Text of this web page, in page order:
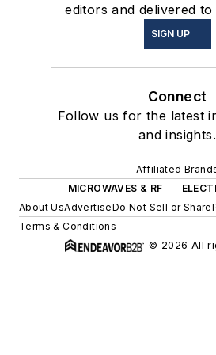
editors and delivered
SIGN UP
Connect
Follow us for the latest
and insights.
Affiliated
MICROWAVES & RF
About UsAdvertiseDo Not Sell or Share
Terms & Conditions
© 2026 All